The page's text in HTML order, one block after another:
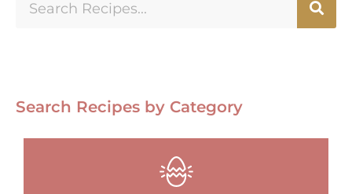
Search Recipes by Category